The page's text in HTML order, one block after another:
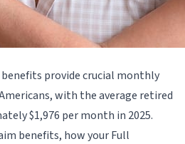
provide crucial monthly
with the average retired
$1,976 per month in 2025.
benefits, how your Full